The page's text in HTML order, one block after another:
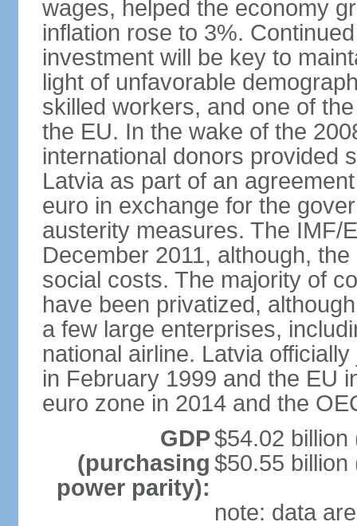
wages, helped the economy
inflation rose to 3%.
investment will be key to
light of unfavorable
skilled workers, and one of
the EU. In the wake of the
international donors provided
Latvia as part of an
euro in exchange for the
austerity measures. The IMF/
December 2011, although,
social costs. The majority of
have been privatized,
a few large enterprises,
national airline. Latvia
in February 1999 and the EU
euro zone in 2014 and the
GDP
(purchasing
power parity):
$54.02 billion
$50.55 billion
note: data